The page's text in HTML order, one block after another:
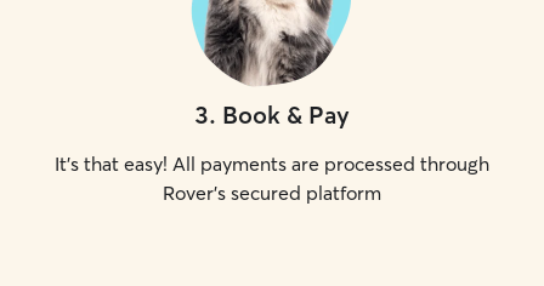
3. Book & Pay
It's that easy! All payments are processed through
Rover's secured platform